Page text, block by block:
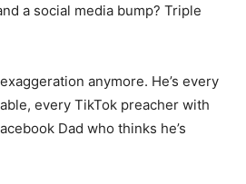
a social media bump? Triple
anymore. He’s every
every TikTok preacher with
Dad who thinks he’s